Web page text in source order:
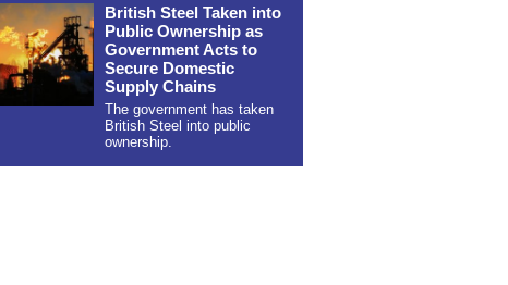
British Steel Taken into
Public Ownership as
Government Acts to
Secure Domestic
Supply Chains
The government has taken
British Steel into public
ownership.